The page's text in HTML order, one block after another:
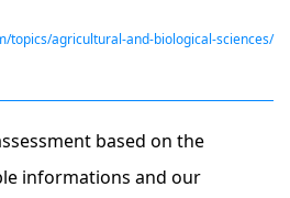
topics/agricultural-and-biological-sciences/
based on the
informations and our